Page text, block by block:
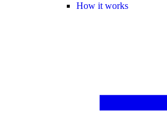
How it works